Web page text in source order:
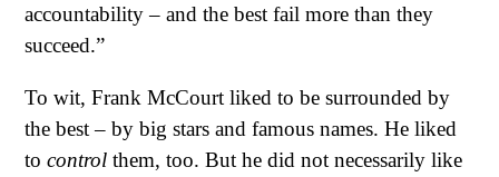
accountability – and the best fail more than they
succeed.”
To wit, Frank McCourt liked to be surrounded by
the best – by big stars and famous names. He liked
to control them, too. But he did not necessarily like